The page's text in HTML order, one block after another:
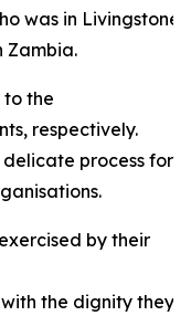
was in Livingstone
Zambia.
to the
respectively.
delicate process for
by their
the dignity they